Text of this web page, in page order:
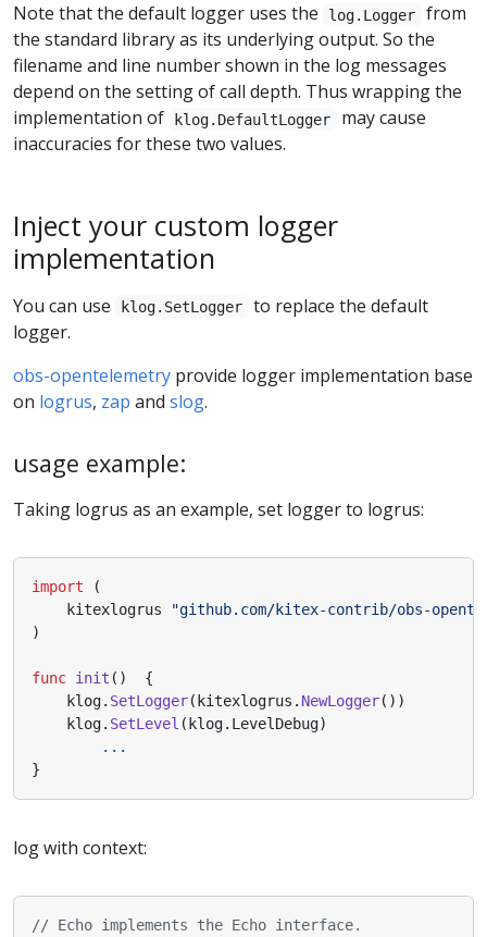
Note that the default logger uses the
log.Logger
from
the standard library as its underlying output. So the
filename and line number shown in the log messages
depend on the setting of call depth. Thus wrapping the
implementation of
klog.DefaultLogger
may cause
inaccuracies for these two values.
Inject your custom logger
implementation
You can use klog.SetLogger
to replace the default
logger.
obs-opentelemetry provide logger implementation base
on logrus, zap and slog.
usage example:
Taking logrus as an example, set logger to logrus:
import
(
kitexlogrus
"github.com/kitex-contrib/obs-
)
func init ()
{
klog. SetLogger( kitexlogrus . NewLogger())
klog. SetLevel ( klog. LevelDebug)
...
}
log with context:
// Echo implements the Echo interface.